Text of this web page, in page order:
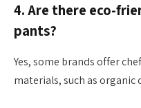
4. Are there eco-
pants?
Yes, some brands offer
materials, such as